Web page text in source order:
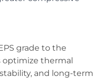
grade to the
optimize thermal
and long-term